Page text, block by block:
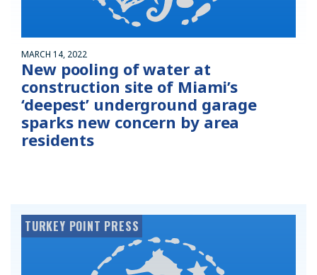
MARCH 14, 2022
New pooling of water at
construction site of Miami’s
‘deepest’ underground garage
sparks new concern by area
residents
TURKEY POINT PRESS